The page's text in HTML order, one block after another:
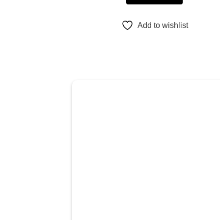
Add to wishlist